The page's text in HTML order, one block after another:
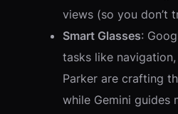
views (so you don’t
Smart Glasses:
tasks like
Parker are crafting
while Gemini guides